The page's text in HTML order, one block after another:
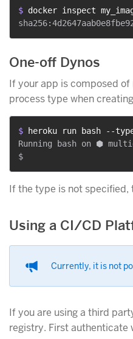
$ docker inspect
One-off Dynos
If your app is composed
process type when
$
heroku run bash --
Running bash on ⬢
If the type is not specified,
Using a CI/CD
Currently, it is not
If you are using a third
registry. First authenticate